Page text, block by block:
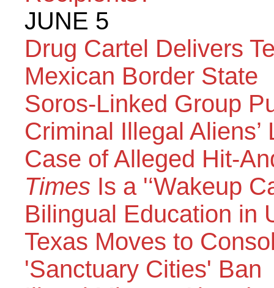
JUNE 5
Drug Cartel Delivers
Mexican Border State
Soros-Linked Group
Criminal Illegal Aliens’
Case of Alleged Hit-
Times Is a '‘Wakeup
Bilingual Education in
Texas Moves to
'Sanctuary Cities' Ban